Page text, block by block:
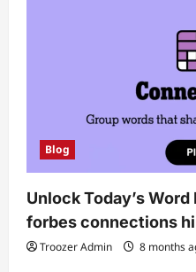
Blog
Unlock Today’s
forbes connections
Troozer Admin 8 months